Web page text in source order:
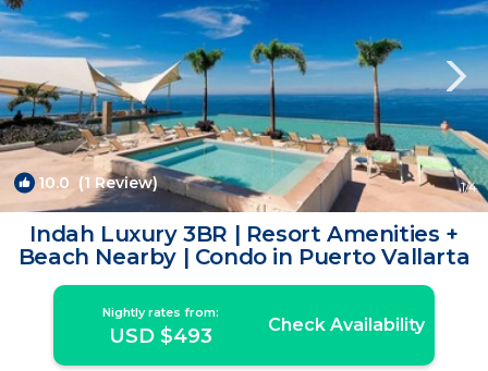
10.0 (1 Review) 1/4
Indah Luxury 3BR | Resort Amenities +
Beach Nearby | Condo in Puerto Vallarta
Nightly rates from:
USD $493 Check Availability